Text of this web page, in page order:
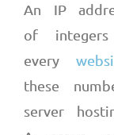
An IP
of
every
these
server